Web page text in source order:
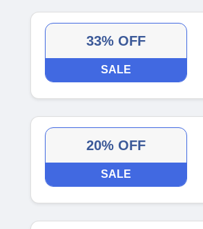
33% OFF
SALE
20% OFF
SALE